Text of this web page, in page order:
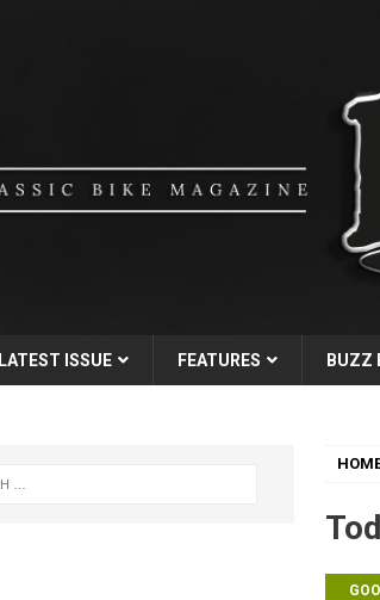
LATEST ISSUE FEATURES BUZZ